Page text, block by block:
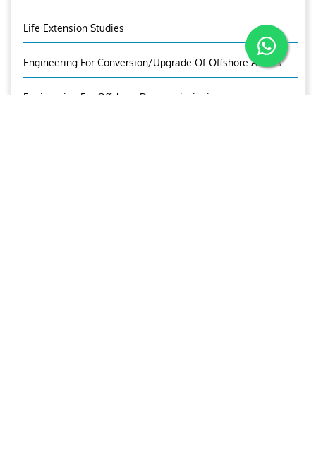
Life Extension Studies
Engineering For Conversion/Upgrade Of Offshore Assets
Engineering For Offshore Decommissioning